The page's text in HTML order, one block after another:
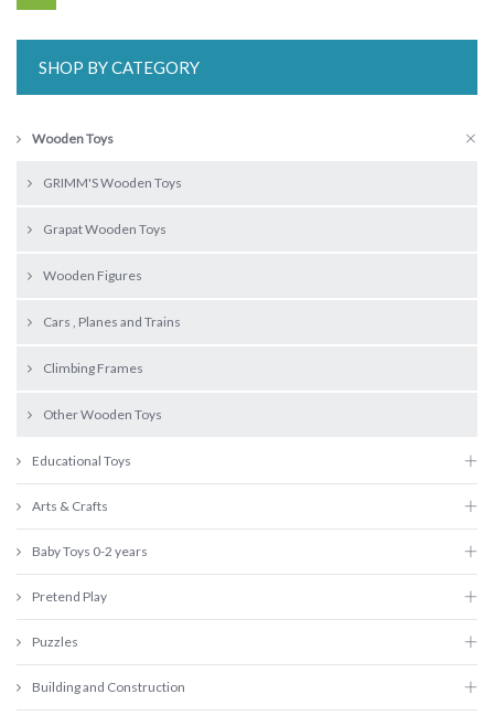
SHOP BY CATEGORY
Wooden Toys
GRIMM'S Wooden Toys
Grapat Wooden Toys
Wooden Figures
Cars , Planes and Trains
Climbing Frames
Other Wooden Toys
Educational Toys
Arts & Crafts
Baby Toys 0-2 years
Pretend Play
Puzzles
Building and Construction